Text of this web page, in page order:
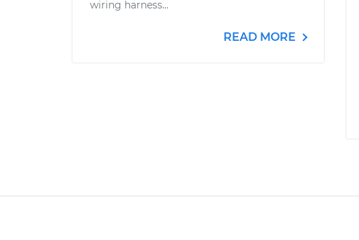
wiring harness...
READ MORE